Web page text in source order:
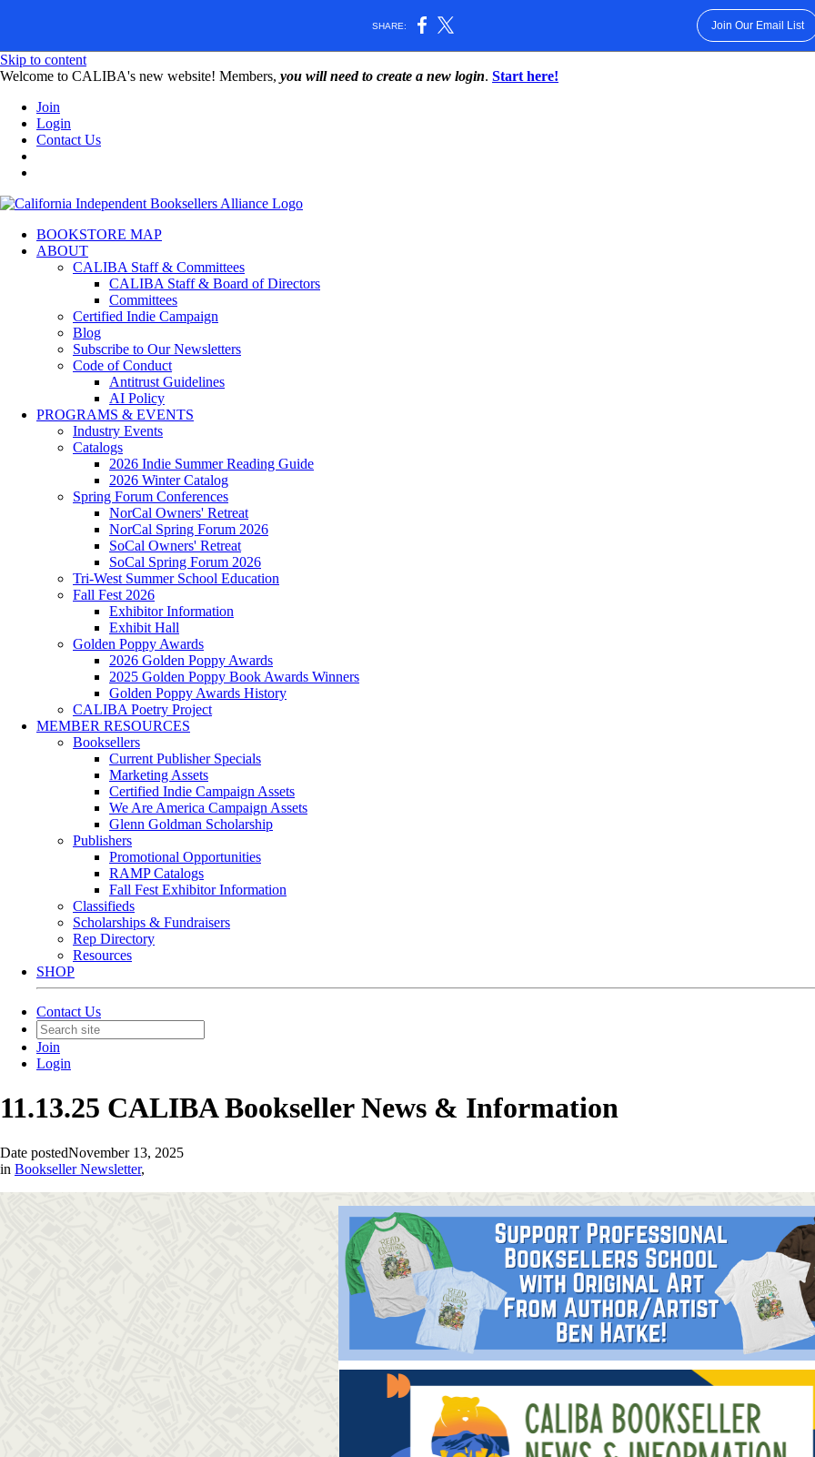
SHARE: Join Our Email List
Skip to content
W️elcome to CALIBA's new website! Members, you will need to create a new login. Start here!
Join
Login
Contact Us
BOOKSTORE MAP
ABOUT
CALIBA Staff & Committees
CALIBA Staff & Board of Directors
Committees
Certified Indie Campaign
Blog
Subscribe to Our Newsletters
Code of Conduct
Antitrust Guidelines
AI Policy
PROGRAMS & EVENTS
Industry Events
Catalogs
2026 Indie Summer Reading Guide
2026 Winter Catalog
Spring Forum Conferences
NorCal Owners' Retreat
NorCal Spring Forum 2026
SoCal Owners' Retreat
SoCal Spring Forum 2026
Tri-West Summer School Education
Fall Fest 2026
Exhibitor Information
Exhibit Hall
Golden Poppy Awards
2026 Golden Poppy Awards
2025 Golden Poppy Book Awards Winners
Golden Poppy Awards History
CALIBA Poetry Project
MEMBER RESOURCES
Booksellers
Current Publisher Specials
Marketing Assets
Certified Indie Campaign Assets
We Are America Campaign Assets
Glenn Goldman Scholarship
Publishers
Promotional Opportunities
RAMP Catalogs
Fall Fest Exhibitor Information
Classifieds
Scholarships & Fundraisers
Rep Directory
Resources
SHOP
Contact Us
Join
Login
11.13.25 CALIBA Bookseller News & Information
Date postedNovember 13, 2025
in Bookseller Newsletter,